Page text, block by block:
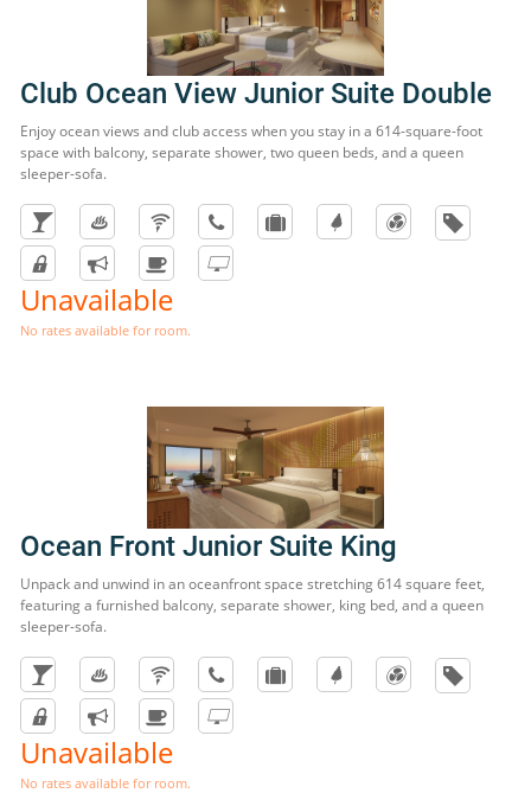
Club Ocean View Junior Suite Double
Enjoy ocean views and club access when you stay in a 614-square-foot
space with balcony, separate shower, two queen beds, and a queen
sleeper-sofa.
Unavailable
No rates available for room.
Ocean Front Junior Suite King
Unpack and unwind in an oceanfront space stretching 614 square feet,
featuring a furnished balcony, separate shower, king bed, and a queen
sleeper-sofa.
Unavailable
No rates available for room.